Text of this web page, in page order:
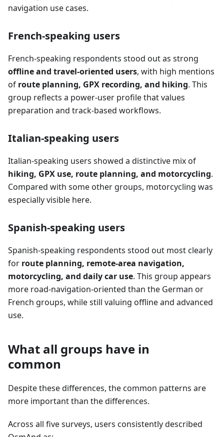
navigation use cases.
French-speaking users
French-speaking respondents stood out as strong
offline and travel-oriented users, with high mentions
of route planning, GPX recording, and hiking. This
group reflects a power-user profile that values
preparation and track-based workflows.
Italian-speaking users
Italian-speaking users showed a distinctive mix of
hiking, GPX use, route planning, and motorcycling.
Compared with some other groups, motorcycling was
especially visible here.
Spanish-speaking users
Spanish-speaking respondents stood out most clearly
for route planning, remote-area navigation,
motorcycling, and daily car use. This group appears
more road-navigation-oriented than the German or
French groups, while still valuing offline and advanced
use.
What all groups have in
common
Despite these differences, the common patterns are
more important than the differences.
Across all five surveys, users consistently described